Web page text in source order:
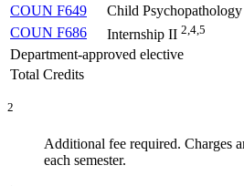
COUN F649
Child Psychopathology
COUN F686
Internship II 2,4,5
Department-approved elective
Total Credits
2
Additional fee required. Charges
each semester.